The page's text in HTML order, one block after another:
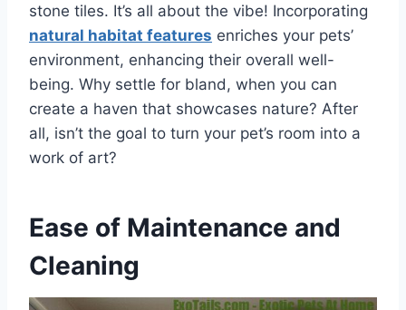
stone tiles. It’s all about the vibe! Incorporating
natural habitat features enriches your pets’
environment, enhancing their overall well-
being. Why settle for bland, when you can
create a haven that showcases nature? After
all, isn’t the goal to turn your pet’s room into a
work of art?
Ease of Maintenance and
Cleaning